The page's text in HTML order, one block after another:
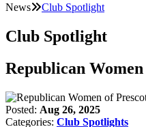
News Club Spotlight
Club Spotlight
Republican
Posted: Aug 26, 2025
Categories: Club Spotlights